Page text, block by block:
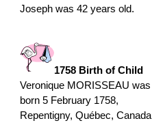
Joseph was 42 years old.
1758 Birth of Child
Veronique MORISSEAU was
born 5 February 1758,
Repentigny, Québec, Canada